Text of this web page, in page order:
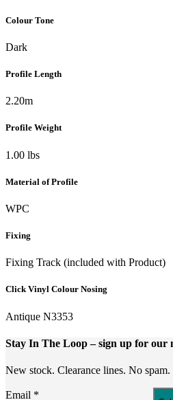
Colour Tone
Dark
Profile Length
2.20m
Profile Weight
1.00 lbs
Material of Profile
WPC
Fixing
Fixing Track (included with Product)
Click Vinyl Colour Nosing
Antique N3353
Stay In The Loop– sign up for our
New stock. Clearance lines. No spam.
Email *